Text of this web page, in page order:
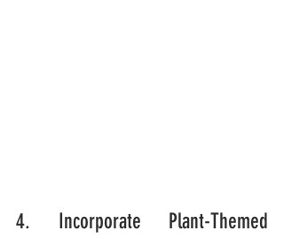
4. Incorporate Plant-Themed